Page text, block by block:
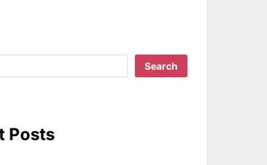
Search
Posts